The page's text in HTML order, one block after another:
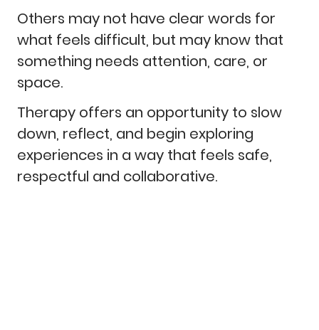
Others may not have clear words for
what feels difficult, but may know that
something needs attention, care, or
space.
Therapy offers an opportunity to slow
down, reflect, and begin exploring
experiences in a way that feels safe,
respectful and collaborative.